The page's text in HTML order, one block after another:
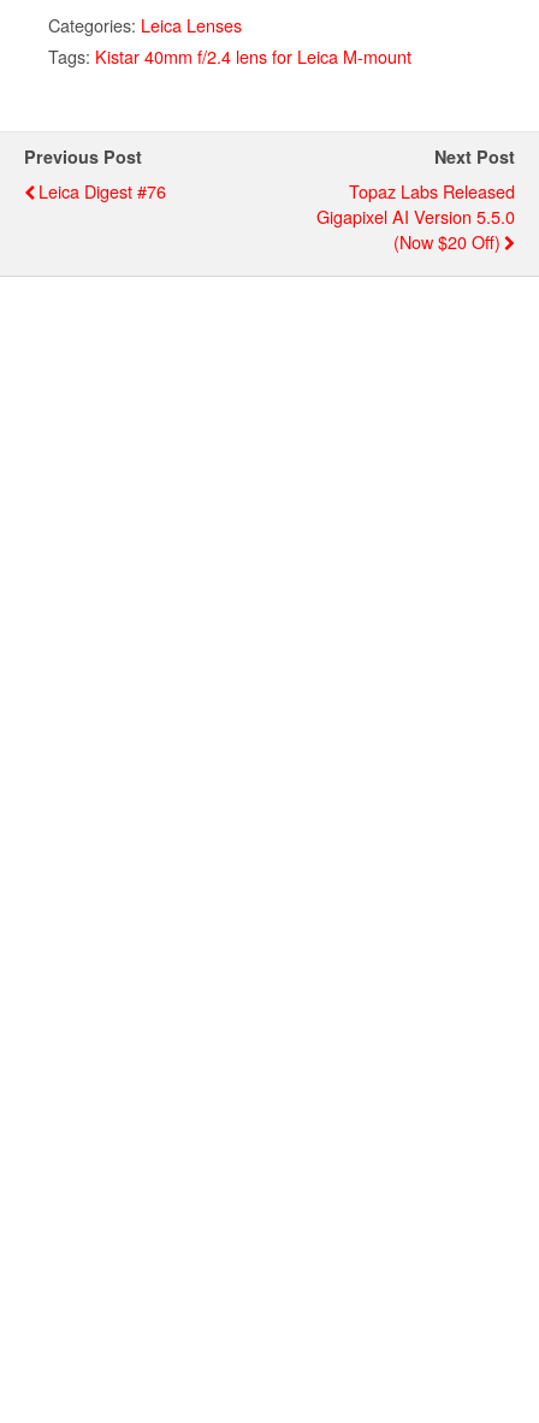
Categories: Leica Lenses
Tags: Kistar 40mm f/2.4 lens for Leica M-mount
Previous Post
Leica Digest #76
Next Post
Topaz Labs Released
Gigapixel AI Version 5.5.0
(now $20 Off)